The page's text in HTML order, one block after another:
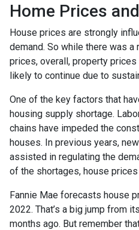
Home Prices
House prices are strongly
demand. So while there was
prices, overall, property
likely to continue due to
One of the key factors that
housing supply shortage.
chains have impeded the
houses. In previous years,
assisted in regulating the
of the shortages, house
Fannie Mae forecasts house
2022. That’s a big jump from
months ago. But remember